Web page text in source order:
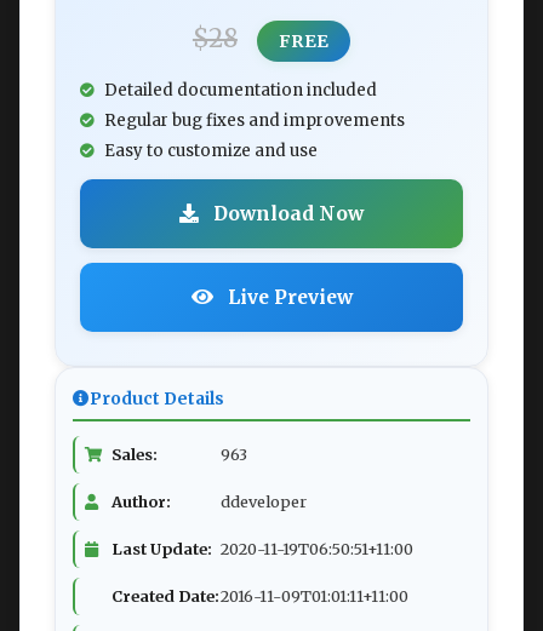
$28 FREE
Detailed documentation included
Regular bug fixes and improvements
Easy to customize and use
Download Now
Live Preview
Product Details
Sales: 963
Author: ddeveloper
Last Update: 2020-11-19T06:50:51+11:00
Created Date:2016-11-09T01:01:11+11:00